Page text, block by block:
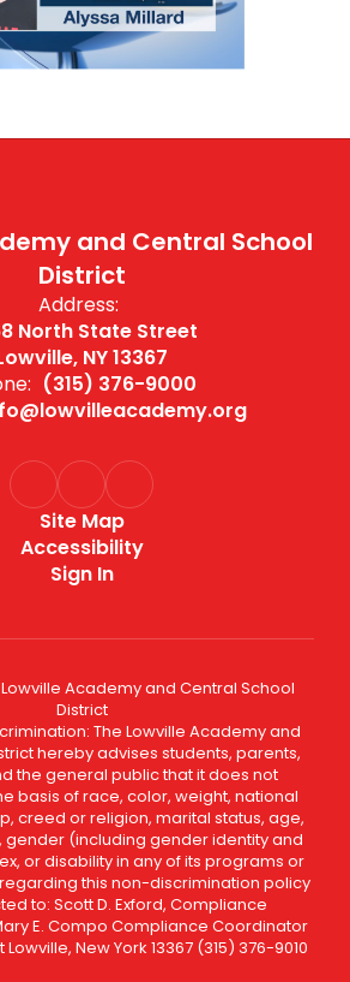
and Central School
District
Address:
North State Street
NY 13367
(315) 376-9000
Site Map
Accessibility
Sign In
Academy and Central School
District
The Lowville Academy and
hereby advises students, parents,
the general public that it does not
basis of race, color, weight, national
creed or religion, marital status, age,
gender (including gender identity and
or disability in any of its programs or
this non-discrimination policy
to: Scott D. Exford, Compliance
E. Compo Compliance Coordinator
New York 13367 (315) 376-9010